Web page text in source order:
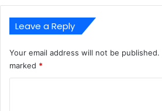
Leave a Reply
Your email address will not be published.
marked *